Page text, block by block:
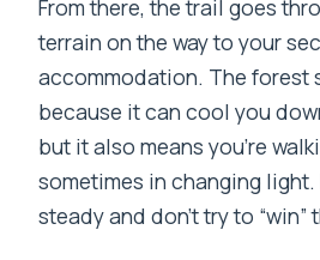
From there, the trail goes
terrain on the way to your
accommodation. The forest
because it can cool you
but it also means you’re
sometimes in changing light.
steady and don’t try to “win”